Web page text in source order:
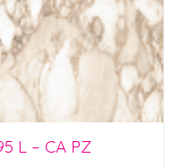
L – CA PZ